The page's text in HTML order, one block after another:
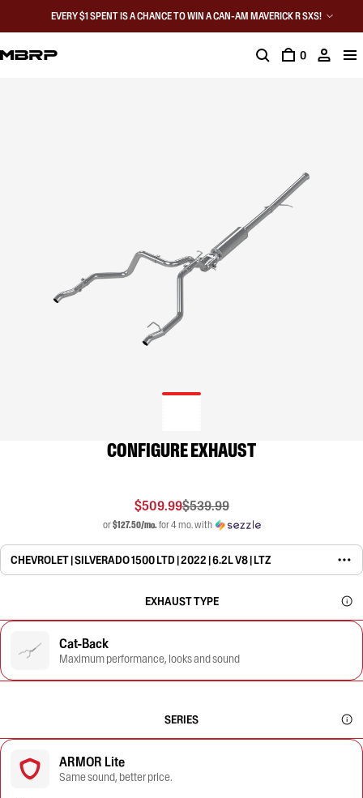
EVERY $1 SPENT IS A CHANCE TO WIN A CAN-AM MAVERICK R SXS!
0
CONFIGURE EXHAUST
$509.99$539.99
or$127.50/mo.for 4 mo. with
CHEVROLET | SILVERADO 1500 LTD | 2022 | 6.2L V8 | LTZ
EXHAUST TYPE
Cat-Back
Maximum performance, looks and sound
SERIES
ARMOR Lite
Same sound, better price.